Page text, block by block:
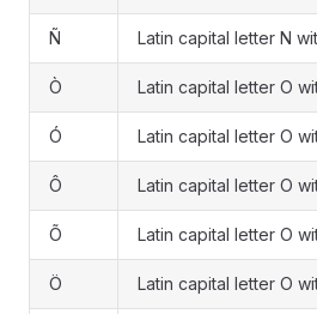
Ñ Latin capital letter N
Ò Latin capital letter O
Ó Latin capital letter O
Ô Latin capital letter O
Õ Latin capital letter O
Ö Latin capital letter O